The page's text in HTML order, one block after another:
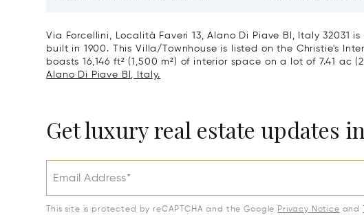
Via Forcellini, Località Faveri 13, Alano Di Piave Bl, Italy 32031
built in 1900. This Villa/Townhouse is listed on the Christie's
boasts 16,146 ft² (1,500 m²) of interior space on a lot of 7.41 ac
Alano Di Piave Bl, Italy.
Get luxury real estate updates
Email Address*
This site is protected by reCAPTCHA and the Google Privacy Notice and